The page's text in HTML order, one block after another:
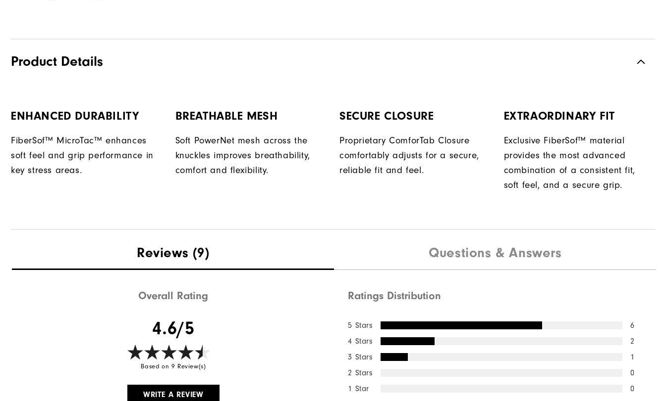
Product Details
ENHANCED DURABILITY
FiberSof™ MicroTac™ enhances
soft feel and grip performance in
key stress areas.
BREATHABLE MESH
Soft PowerNet mesh across the
knuckles improves breathability,
comfort and flexibility.
SECURE CLOSURE
Proprietary ComforTab Closure
comfortably adjusts for a secure,
reliable fit and feel.
EXTRAORDINARY FIT
Exclusive FiberSof™ material
provides the most advanced
combination of a consistent fit,
soft feel, and a secure grip.
Reviews (9) Questions & Answers
Overall Rating
4.6/5
Based on 9 Review(s)
WRITE A REVIEW
Ratings Distribution
5 Stars
6
4 Stars
2
3 Stars
1
2 Stars
0
1 Star
0